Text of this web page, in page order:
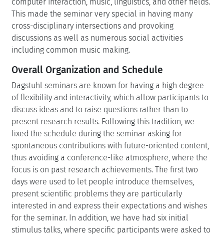
This made the seminar very special in having many
cross-disciplinary intersections and provoking
discussions as well as numerous social activities
including common music making.
Overall Organization and Schedule
Dagstuhl seminars are known for having a high degree
of flexibility and interactivity, which allow participants to
discuss ideas and to raise questions rather than to
present research results. Following this tradition, we
fixed the schedule during the seminar asking for
spontaneous contributions with future-oriented content,
thus avoiding a conference-like atmosphere, where the
focus is on past research achievements. The first two
days were used to let people introduce themselves,
present scientific problems they are particularly
interested in and express their expectations and wishes
for the seminar. In addition, we have had six initial
stimulus talks, where specific participants were asked to